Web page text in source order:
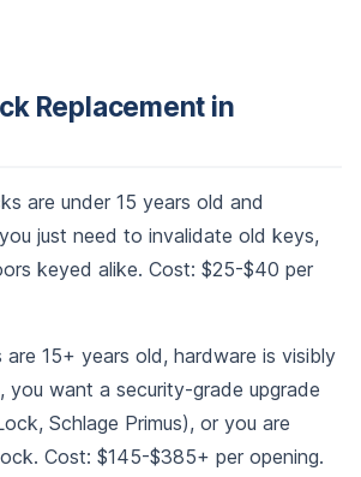
Replacement in
are under 15 years old and
just need to invalidate old keys,
keyed alike. Cost: $25-$40 per
are 15+ years old, hardware is visibly
you want a security-grade upgrade
Schlage Primus), or you are
Cost: $145-$385+ per opening.